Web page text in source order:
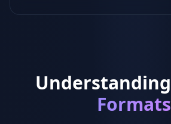
Understanding
Formats